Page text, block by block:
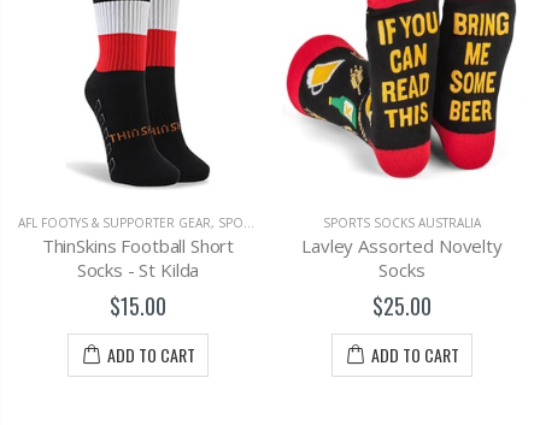
AFL FOOTYS & SUPPORTER GEAR, SPORTS SOCKS AUSTRALIA
ThinSkins Football Short
Socks - St Kilda
$15.00
ADD TO CART
SPORTS SOCKS AUSTRALIA
Lavley Assorted Novelty
Socks
$25.00
ADD TO CART